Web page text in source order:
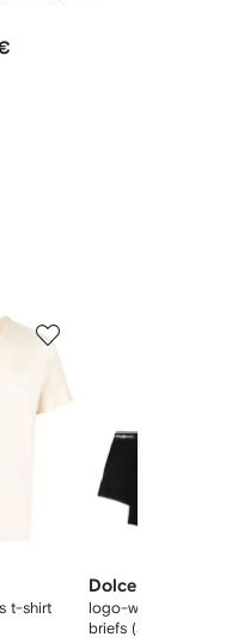
t-shirt
Dolce & Gabbana
logo-waist cotton
briefs (set of two)